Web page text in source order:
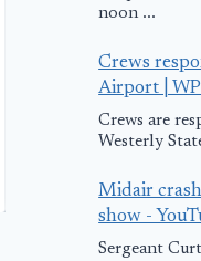
September 24,
noon ...
Crews
Airport |
Crews are
Westerly
Midair
show -
Sergeant